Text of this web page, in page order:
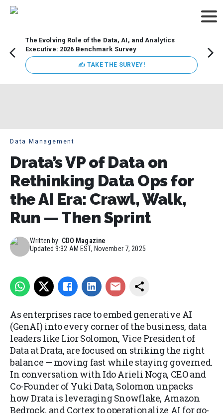
The Evolving Role of the Data, AI, and Analytics
Executive: 2026 Benchmark Survey
✍ TAKE THE SURVEY!
Data Management
Drata’s VP of Data on
Rethinking Data Ops for
the AI Era: Crawl, Walk,
Run — Then Sprint
Written by: CDO Magazine
Updated9:32 AM EST, November 7, 2025
As enterprises race to embed generative AI
(GenAI) into every corner of the business, data
leaders like Lior Solomon, Vice President of
Data at Drata, are focused on striking the right
balance — moving fast while staying governed.
In conversation with Ido Arieli Noga, CEO and
Co-Founder of Yuki Data, Solomon unpacks
how Drata is leveraging Snowflake, Amazon
Bedrock, and Cortex to operationalize AI for go-